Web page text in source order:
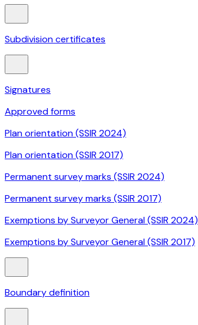
Subdivision certificates
Signatures
Approved forms
Plan orientation (SSIR 2024)
Plan orientation (SSIR 2017)
Permanent survey marks (SSIR 2024)
Permanent survey marks (SSIR 2017)
Exemptions by Surveyor General (SSIR 2024)
Exemptions by Surveyor General (SSIR 2017)
Boundary definition